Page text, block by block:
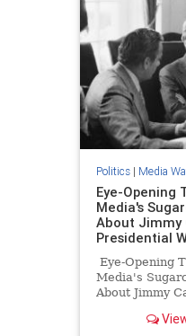
Politics| Media
Eye-Opening
Media's
About Jimmy
Presidential
Eye-Opening
Media's
About Jimmy